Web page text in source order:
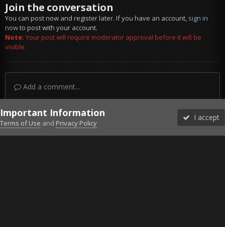
Join the conversation
You can post now and register later. If you have an account,sign in
nowto post with your account.
Note:Your post will require moderator approval before it will be
visible.
Add a comment...
DiscordFacebook BMSFacebook VG
Twitter Twitch YouTubeSteam
Important Information
Terms of Use and Privacy Policy
I accept
Forums Unread More